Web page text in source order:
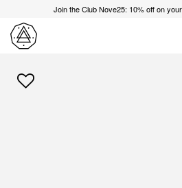
Join the Club Nove25: 10% off on